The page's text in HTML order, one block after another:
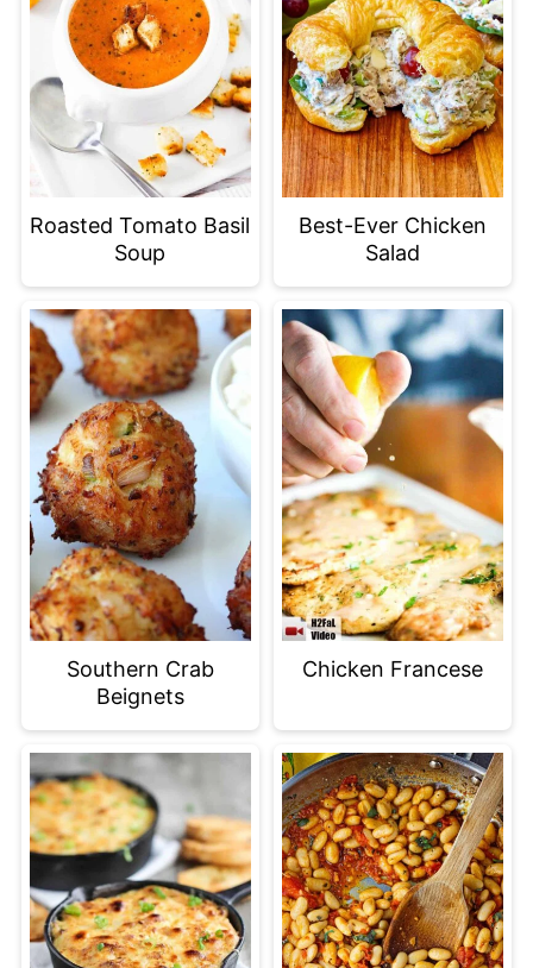
Roasted Tomato Basil
Soup
Best-Ever Chicken
Salad
Southern Crab
Beignets
Chicken Francese